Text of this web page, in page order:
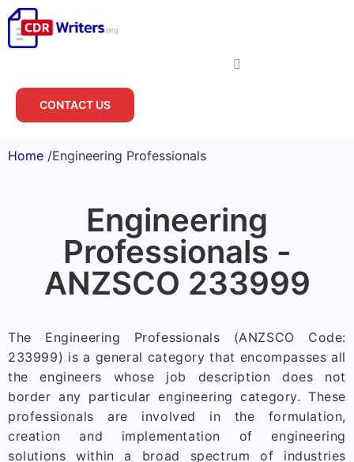
CONTACT US
Home /Engineering Professionals
Engineering
Professionals -
ANZSCO 233999
The Engineering Professionals (ANZSCO Code:
233999) is a general category that encompasses all
the engineers whose job description does not
border any particular engineering category. These
professionals are involved in the formulation,
creation and implementation of engineering
solutions within a broad spectrum of industries